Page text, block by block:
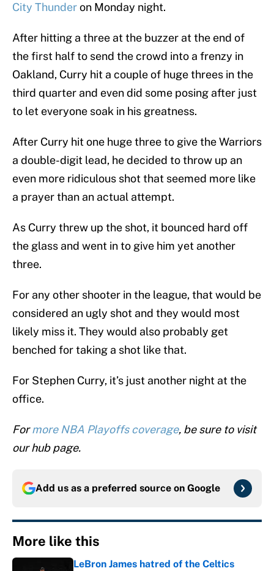
City Thunderon Monday night.
After hitting a three at the buzzer at the end of
the first half to send the crowd into a frenzy in
Oakland, Curry hit a couple of huge threes in the
third quarter and even did some posing after just
to let everyone soak in his greatness.
After Curry hit one huge three to give the Warriors
a double-digit lead, he decided to throw up an
even more ridiculous shot that seemed more like
a prayer than an actual attempt.
As Curry threw up the shot, it bounced hard off
the glass and went in to give him yet another
three.
For any other shooter in the league, that would be
considered an ugly shot and they would most
likely miss it. They would also probably get
benched for taking a shot like that.
For Stephen Curry, it’s just another night at the
office.
Formore NBA Playoffs coverage, be sure to visit
our hub page.
Add us as a preferred source on Google
More like this
LeBron James hatred of the Celtics